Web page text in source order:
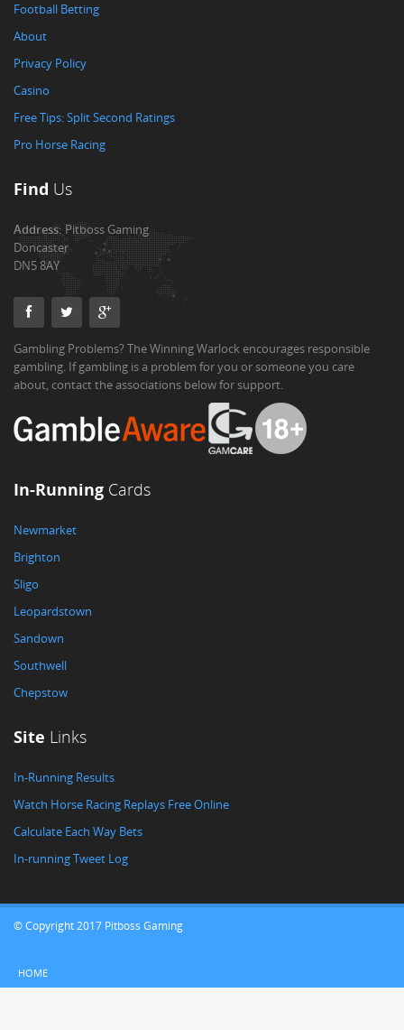
Football Betting
About
Privacy Policy
Casino
Free Tips: Split Second Ratings
Pro Horse Racing
Find Us
Address:Pitboss Gaming
Doncaster
DN5 8AY
Gambling Problems? The Winning Warlock encourages responsible
gambling. If gambling is a problem for you or someone you care
about, contact the associations below for support.
In-Running Cards
Newmarket
Brighton
Sligo
Leopardstown
Sandown
Southwell
Chepstow
Site Links
In-Running Results
Watch Horse Racing Replays Free Online
Calculate Each Way Bets
In-running Tweet Log
© Copyright 2017 Pitboss Gaming
HOME